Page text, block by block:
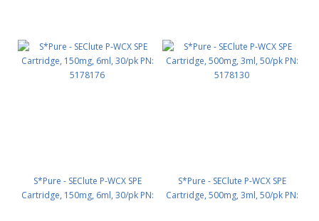
S*Pure - SEClute P-WCX SPE
Cartridge, 150mg, 6ml, 30/pk PN:
S*Pure - SEClute P-WCX SPE
Cartridge, 500mg, 3ml, 50/pk PN: